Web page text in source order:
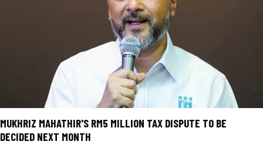
MUKHRIZ MAHATHIR'S RM5 MILLION TAX DISPUTE TO BE
DECIDED NEXT MONTH